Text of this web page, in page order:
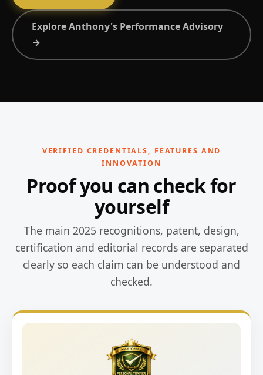
Explore Anthony's Performance Advisory
→
VERIFIED CREDENTIALS, FEATURES AND
INNOVATION
Proof you can check for
yourself
The main 2025 recognitions, patent, design,
certification and editorial records are separated
clearly so each claim can be understood and
checked.